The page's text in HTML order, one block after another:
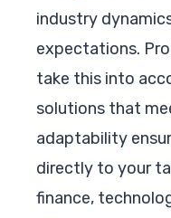
industry
expectations.
take this into
solutions that
adaptability
directly to your
finance,